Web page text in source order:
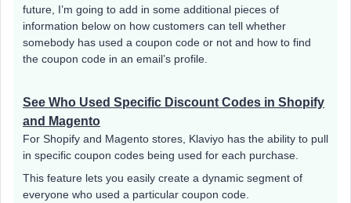
future, I’m going to add in some additional pieces of
information below on how customers can tell whether
somebody has used a coupon code or not and how to find
the coupon code in an email’s profile.
See Who Used Specific Discount Codes in Shopify
and Magento
For Shopify and Magento stores, Klaviyo has the ability to pull
in specific coupon codes being used for each purchase.
This feature lets you easily create a dynamic segment of
everyone who used a particular coupon code.